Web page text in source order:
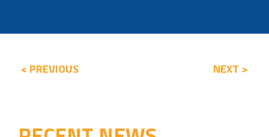
< PREVIOUS NEXT >